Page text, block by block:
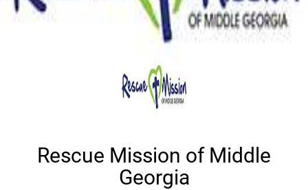
Rescue Mission of Middle
Georgia